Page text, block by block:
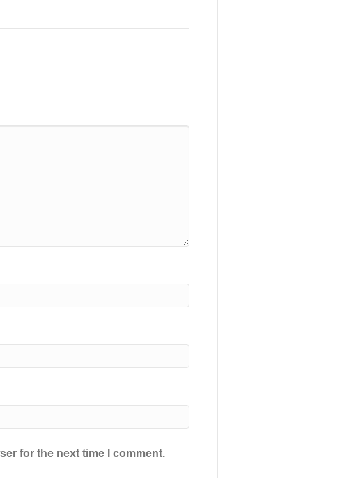
for the next time I comment.